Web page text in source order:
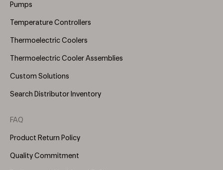
Pumps
Temperature Controllers
Thermoelectric Coolers
Thermoelectric Cooler Assemblies
Custom Solutions
Search Distributor Inventory
FAQ
Product Return Policy
Quality Commitment